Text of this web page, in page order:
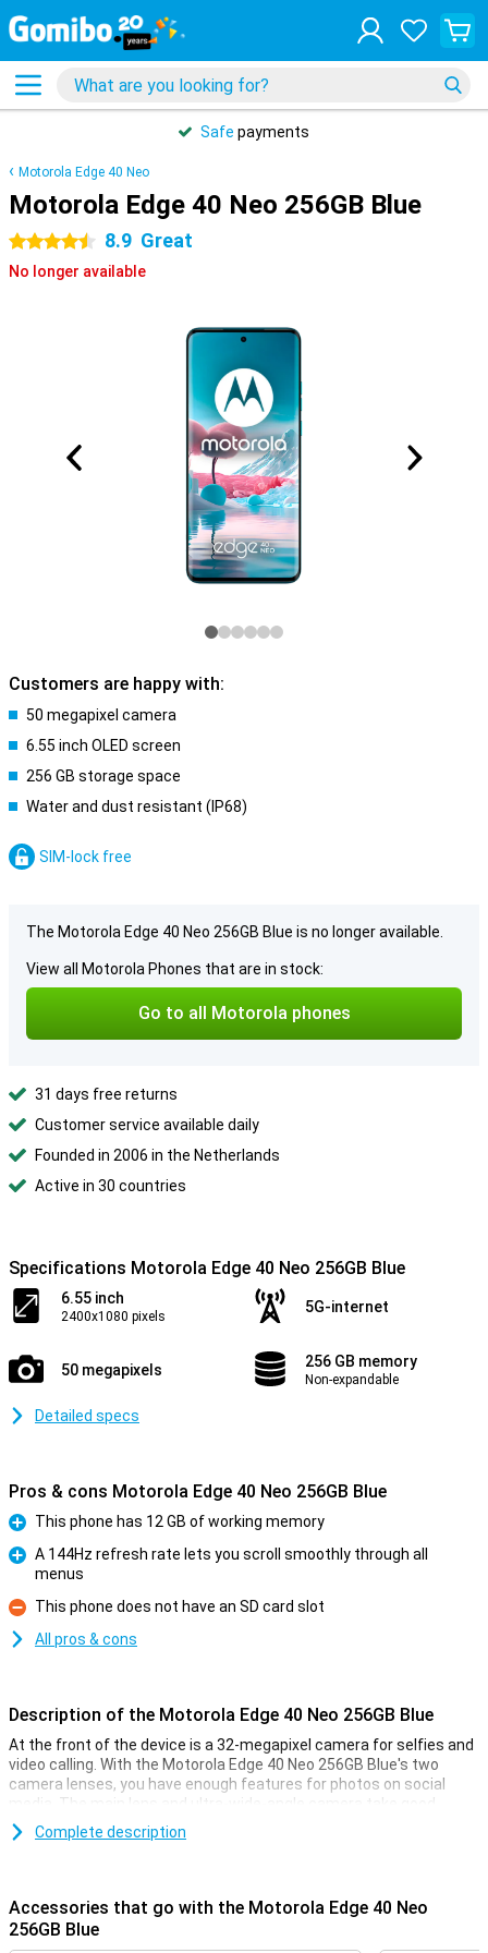
Safe payments
Motorola Edge 40 Neo
Motorola Edge 40 Neo 256GB Blue
4.5 stars 8.9 Great
No longer available
Customers are happy with:
50 megapixel camera
6.55 inch OLED screen
256 GB storage space
Water and dust resistant (IP68)
SIM-lock free
The Motorola Edge 40 Neo 256GB Blue is no longer available.
View all Motorola Phones that are in stock:
Go to all Motorola phones
31 days free returns
Customer service available daily
Founded in 2006 in the Netherlands
Active in 30 countries
Specifications Motorola Edge 40 Neo 256GB Blue
6.55 inch
2400x1080 pixels
5G-internet
50 megapixels 256 GB memory
Non-expandable
Detailed specs
Pros & cons Motorola Edge 40 Neo 256GB Blue
Pro
This phone has 12 GB of working memory
A 144Hz refresh rate lets you scroll smoothly through all
menus
Con
This phone does not have an SD card slot
All pros & cons
Description of the Motorola Edge 40 Neo 256GB Blue
At the front of the device is a 32-megapixel camera for selfies and
video calling. With the Motorola Edge 40 Neo 256GB Blue's two
camera lenses, you have enough features for photos on social
media. The main lens and ultra-wide-angle camera take good,
sharp photos in many situations!
Blue, the blacks are really black. This allows you to watch your
favourite series on fine screen with realistic colours. With a refresh
Complete description
Accessories that go with the Motorola Edge 40 Neo
256GB Blue